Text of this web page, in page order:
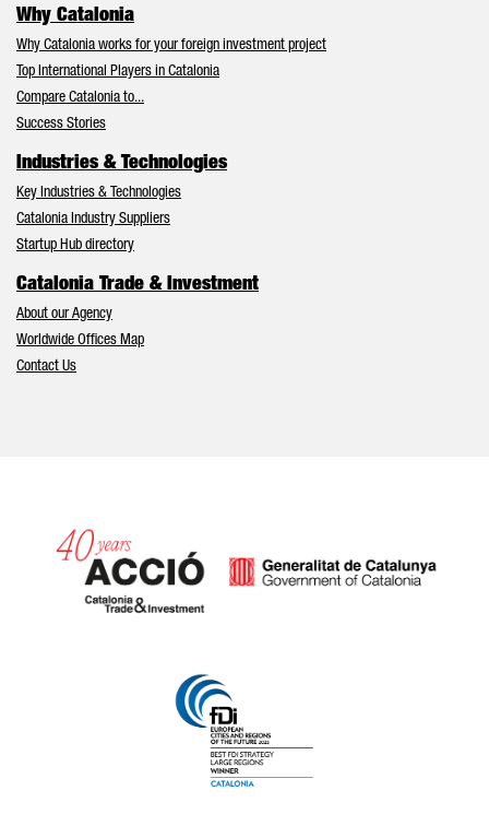
Why Catalonia
Why Catalonia works for your foreign investment project
Top International Players in Catalonia
Compare Catalonia to...
Success Stories
Industries & Technologies
Key Industries & Technologies
Catalonia Industry Suppliers
Startup Hub directory
Catalonia Trade & Investment
About our Agency
Worldwide Offices Map
Contact Us